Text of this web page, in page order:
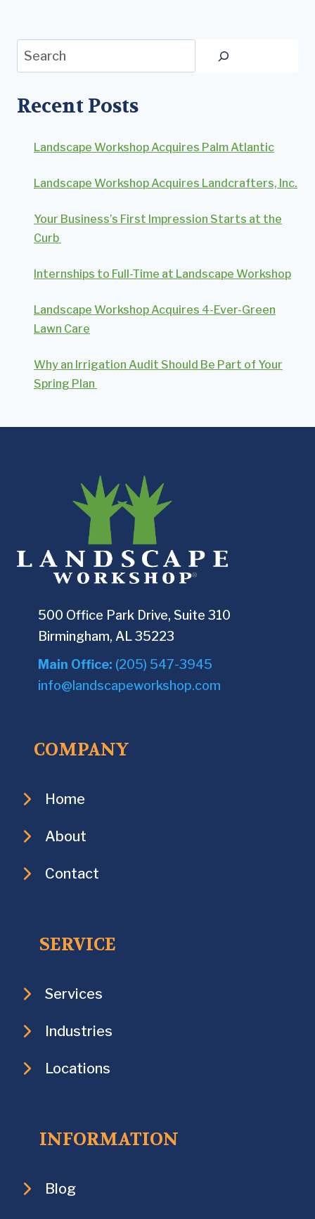
Search
Recent Posts
Landscape Workshop Acquires Palm Atlantic
Landscape Workshop Acquires Landcrafters, Inc.
Your Business’s First Impression Starts at the
Curb
Internships to Full-Time at Landscape Workshop
Landscape Workshop Acquires 4-Ever-Green
Lawn Care
Why an Irrigation Audit Should Be Part of Your
Spring Plan
500 Office Park Drive, Suite 310
Birmingham, AL 35223
Main Office: (205) 547-3945
info@landscapeworkshop.com
COMPANY
Home
About
Contact
SERVICE
Services
Industries
Locations
INFORMATION
Blog